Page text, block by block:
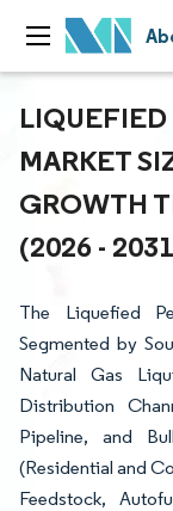
MARKET
GROWTH
(2026 -
The Liquefied
Segmented by
Natural Gas
Distribution
Pipeline, and
(Residential and
Feedstock,